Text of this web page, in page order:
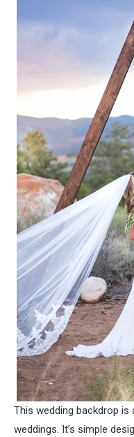
This wedding backdrop
weddings. It’s simple